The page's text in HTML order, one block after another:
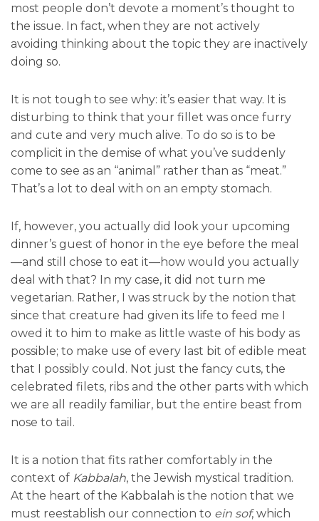
most people don’t devote a moment’s thought to
the issue. In fact, when they are not actively
avoiding thinking about the topic they are inactively
doing so.
It is not tough to see why: it’s easier that way. It is
disturbing to think that your fillet was once furry
and cute and very much alive. To do so is to be
complicit in the demise of what you’ve suddenly
come to see as an “animal” rather than as “meat.”
That’s a lot to deal with on an empty stomach.
If, however, you actually did look your upcoming
dinner’s guest of honor in the eye before the meal
—and still chose to eat it—how would you actually
deal with that? In my case, it did not turn me
vegetarian. Rather, I was struck by the notion that
since that creature had given its life to feed me I
owed it to him to make as little waste of his body as
possible; to make use of every last bit of edible meat
that I possibly could. Not just the fancy cuts, the
celebrated filets, ribs and the other parts with which
we are all readily familiar, but the entire beast from
nose to tail.
It is a notion that fits rather comfortably in the
context of Kabbalah, the Jewish mystical tradition.
At the heart of the Kabbalah is the notion that we
must reestablish our connection to ein sof, which